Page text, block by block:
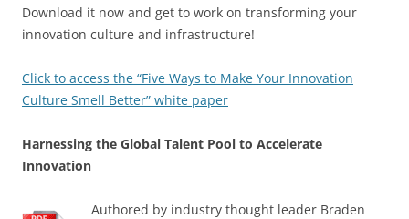
Download it now and get to work on transforming your
innovation culture and infrastructure!
Click to access the “Five Ways to Make Your Innovation
Culture Smell Better” white paper
Harnessing the Global Talent Pool to Accelerate
Innovation
Authored by industry thought leader Braden